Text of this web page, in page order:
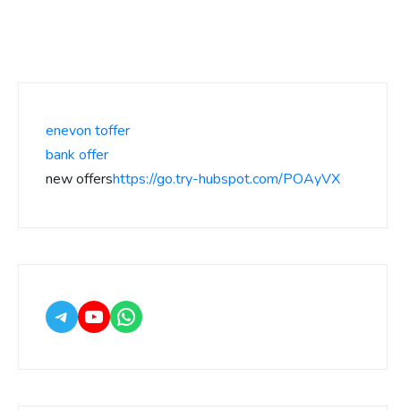
enevon toffer
bank offer
new offershttps://go.try-hubspot.com/POAyVX